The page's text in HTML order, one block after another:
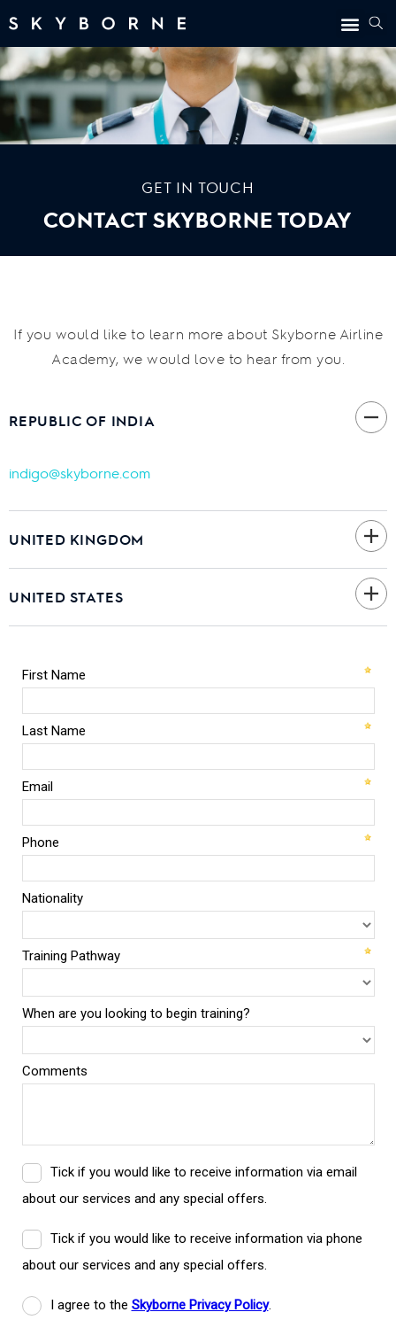
GET IN TOUCH
CONTACT SKYBORNE TODAY
If you would like to learn more about Skyborne Airline
Academy, we would love to hear from you.
REPUBLIC OF INDIA
indigo@skyborne.com
UNITED KINGDOM
UNITED STATES